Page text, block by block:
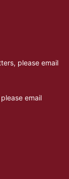
please email
email